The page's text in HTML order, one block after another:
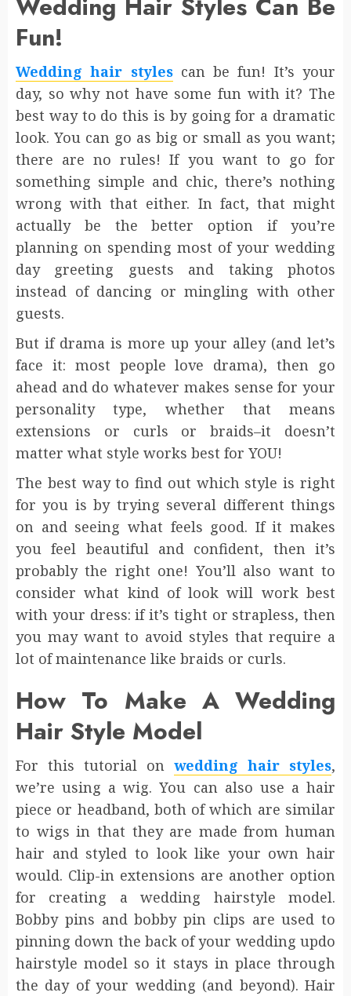
Wedding Hair Styles Can Be
Fun!
Wedding hair stylescan be fun! It’s your
day, so why not have some fun with it? The
best way to do this is by going for a dramatic
look. You can go as big or small as you want;
there are no rules! If you want to go for
something simple and chic, there’s nothing
wrong with that either. In fact, that might
actually be the better option if you’re
planning on spending most of your wedding
day greeting guests and taking photos
instead of dancing or mingling with other
guests.
But if drama is more up your alley (and let’s
face it: most people love drama), then go
ahead and do whatever makes sense for your
personality type, whether that means
extensions or curls or braids–it doesn’t
matter what style works best for YOU!
The best way to find out which style is right
for you is by trying several different things
on and seeing what feels good. If it makes
you feel beautiful and confident, then it’s
probably the right one! You’ll also want to
consider what kind of look will work best
with your dress: if it’s tight or strapless, then
you may want to avoid styles that require a
lot of maintenance like braids or curls.
How To Make A Wedding
Hair Style Model
For this tutorial on wedding hair styles,
we’re using a wig. You can also use a hair
piece or headband, both of which are similar
to wigs in that they are made from human
hair and styled to look like your own hair
would. Clip-in extensions are another option
for creating a wedding hairstyle model.
Bobby pins and bobby pin clips are used to
pinning down the back of your wedding updo
hairstyle model so it stays in place through
the day of your wedding (and beyond). Hair